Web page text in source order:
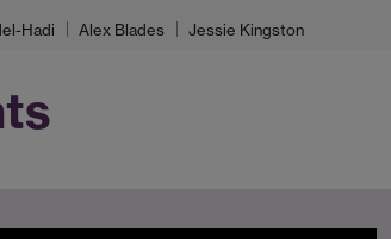
Hadi Alex Blades Jessie Kingston